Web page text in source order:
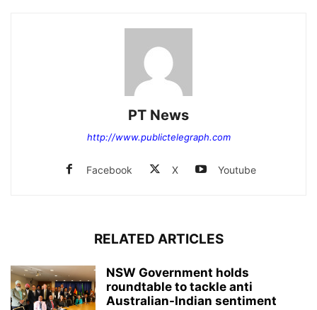
PT News
http://www.publictelegraph.com
Facebook X Youtube
RELATED ARTICLES
NSW Government holds
roundtable to tackle anti
Australian-Indian sentiment